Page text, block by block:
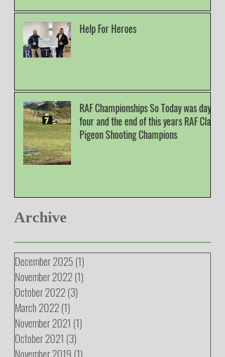
Help For Heroes
RAF Championships So Today was day
four and the end of this years RAF Clay
Pigeon Shooting Champions
Archive
December 2025(1)
November 2022(1)
October 2022(3)
March 2022(1)
November 2021 (1)
October 2021 (3)
November 2019 (1)